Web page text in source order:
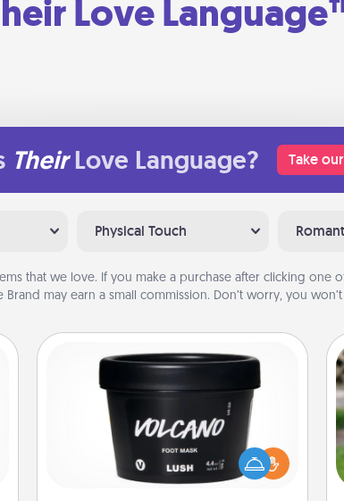
Love
Their Love Language? Take
Physical Touch
that we love. If you make a purchase after clicking one
Brand may earn a small commission. Don’t worry, you
Foot Mask
Pamper your partner with the gift a
foot mask and commit to apply it